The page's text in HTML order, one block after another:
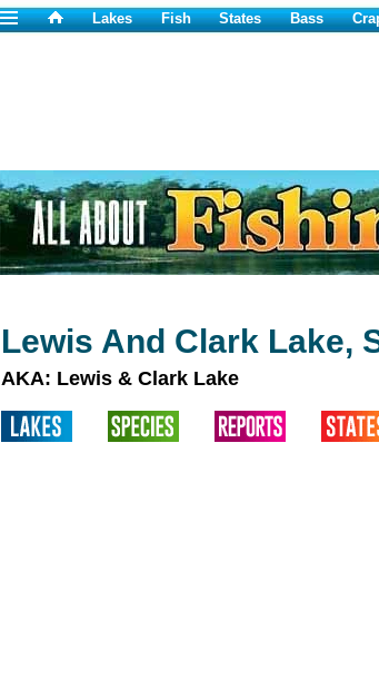
Lakes Fish States Bass
Lewis And Clark Lake,
AKA: Lewis & Clark Lake